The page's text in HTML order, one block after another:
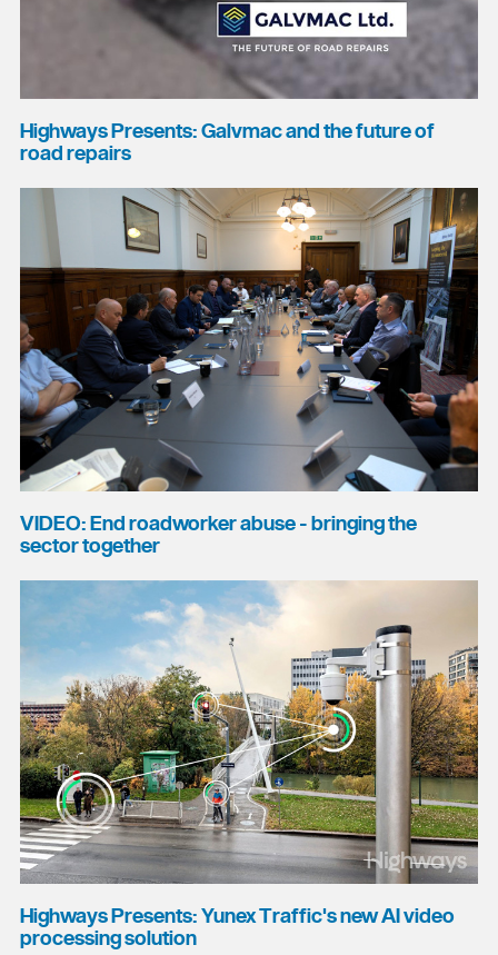
Highways Presents: Galvmac and the future of
road repairs
VIDEO: End roadworker abuse - bringing the
sector together
Highways Presents: Yunex Traffic's new AI video
processing solution